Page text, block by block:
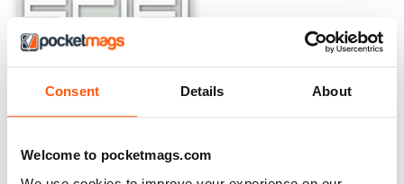
Consent Details About
Welcome to pocketmags.com